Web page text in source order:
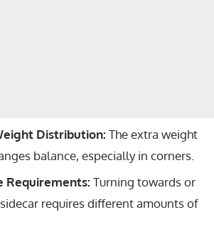
Distribution: The extra weight
balance, especially in corners.
Requirements: Turning towards or
requires different amounts of